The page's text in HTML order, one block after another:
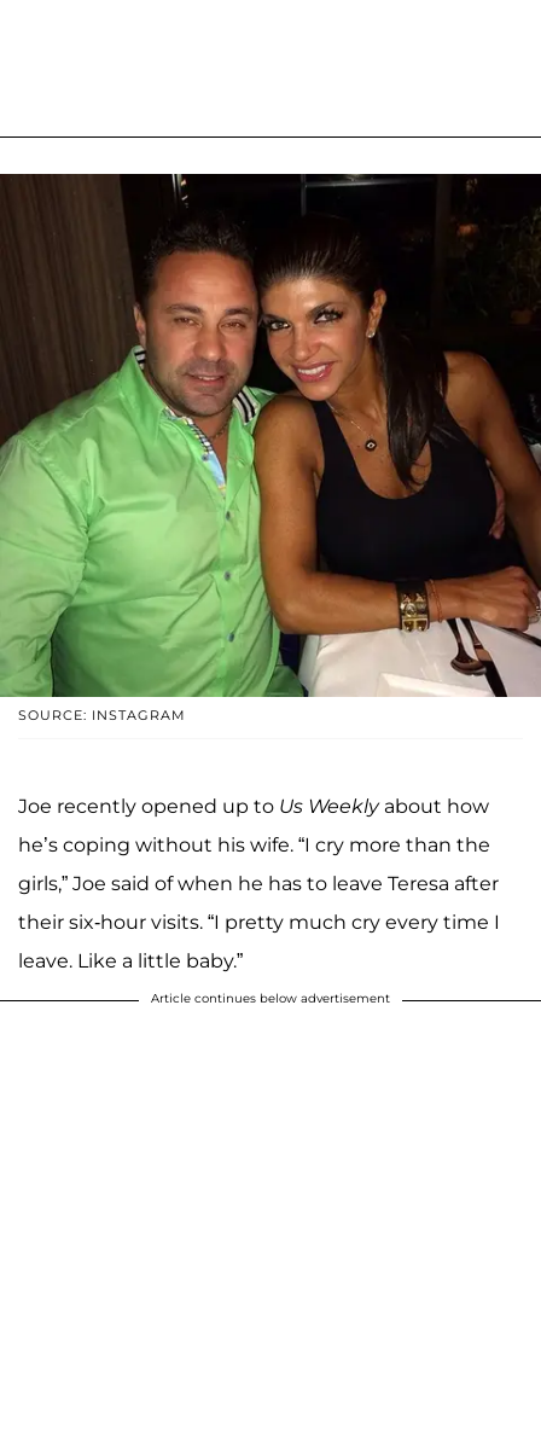
SOURCE: INSTAGRAM
Joe recently opened up to Us Weeklyabout how
he’s coping without his wife. “I cry more than the
girls,” Joe said of when he has to leave Teresa after
their six-hour visits. “I pretty much cry every time I
leave. Like a little baby.”
Article continues below advertisement